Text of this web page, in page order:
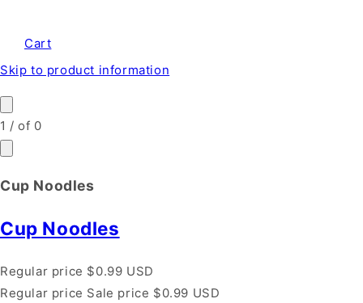
Cart
Skip to product information
1 /of 0
Cup Noodles
Cup Noodles
Regular price $0.99 USD
Regular price Sale price $0.99 USD